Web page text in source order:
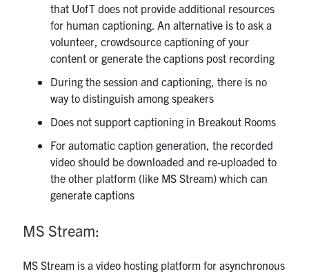
that UofT does not provide additional resources
for human captioning. An alternative is to ask a
volunteer, crowdsource captioning of your
content or generate the captions post recording
During the session and captioning, there is no
way to distinguish among speakers
Does not support captioning in Breakout Rooms
For automatic caption generation, the recorded
video should be downloaded and re-uploaded to
the other platform (like MS Stream) which can
generate captions
MS Stream:
MS Stream is a video hosting platform for asynchronous